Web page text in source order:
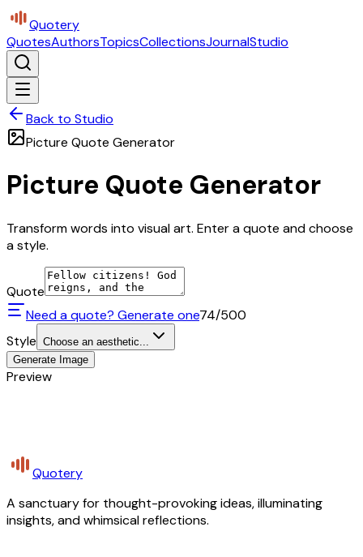
Quotery
QuotesAuthorsTopicsCollectionsJournalStudio
Back to Studio
Picture Quote Generator
Picture Quote Generator
Transform words into visual art. Enter a quote and choose
a style.
Quote
Need a quote? Generate one74/500
Style Choose an aesthetic...
Generate Image
Preview
Quotery
A sanctuary for thought-provoking ideas, illuminating
insights, and whimsical reflections.